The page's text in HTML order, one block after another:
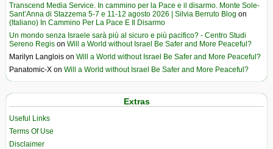
Transcend Media Service. In cammino per la Pace e il disarmo. Monte Sole-
Sant’Anna di Stazzema 5-7 e 11-12 agosto 2026 | Silvia Berruto Blog on
(Italiano) In Cammino Per La Pace E Il Disarmo
Un mondo senza Israele sarà più al sicuro e più pacifico? - Centro Studi
Sereno Regis on Will a World without Israel Be Safer and More Peaceful?
Marilyn Langlois on Will a World without Israel Be Safer and More Peaceful?
Panatomic-X on Will a World without Israel Be Safer and More Peaceful?
Extras
Useful Links
Terms Of Use
Disclaimer